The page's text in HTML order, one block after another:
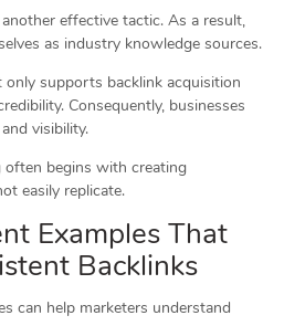
effective tactic. As a result,
as industry knowledge sources.
supports backlink acquisition
Consequently, businesses
visibility.
begins with creating
easily replicate.
Examples That
Backlinks
can help marketers understand